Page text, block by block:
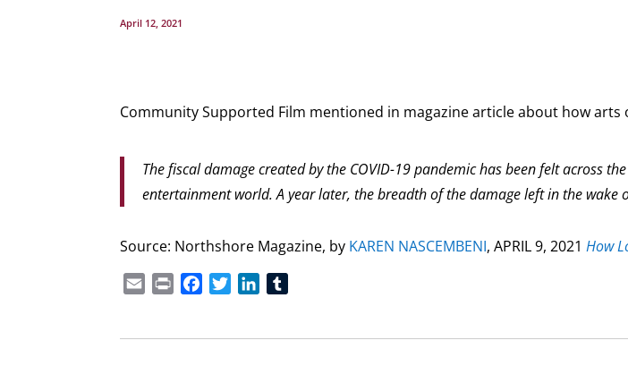
April 12, 2021
Community Supported Film mentioned in magazine article about how
The fiscal damage created by the COVID-19 pandemic has been felt across
entertainment world. A year later, the breadth of the damage left in the wake
Source: Northshore Magazine, by KAREN NASCEMBENI,APRIL 9, 2021 How
Email Print FacebookTwitterLinkedIn